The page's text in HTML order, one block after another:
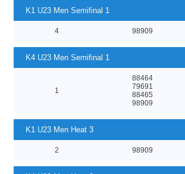
K1 U23 Men Semifinal 1
4 98909
K4 U23 Men Semifinal 1
1
88464
79691
88465
98909
K1 U23 Men Heat 3
2 98909